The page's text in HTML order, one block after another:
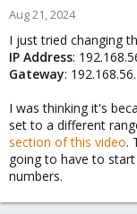
Aug 21, 2024
I just tried changing
IP Address:
Gateway:
I was thinking it's
set to a different
section of this video.
going to have to
numbers.